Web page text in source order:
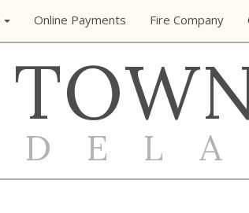
Online Payments Fire Company